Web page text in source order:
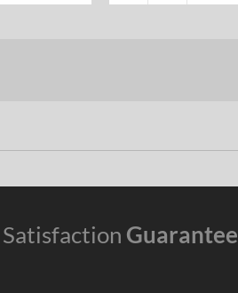
Satisfaction Guarantee